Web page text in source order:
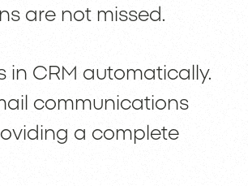
are not missed.
CRM automatically.
communications
a complete